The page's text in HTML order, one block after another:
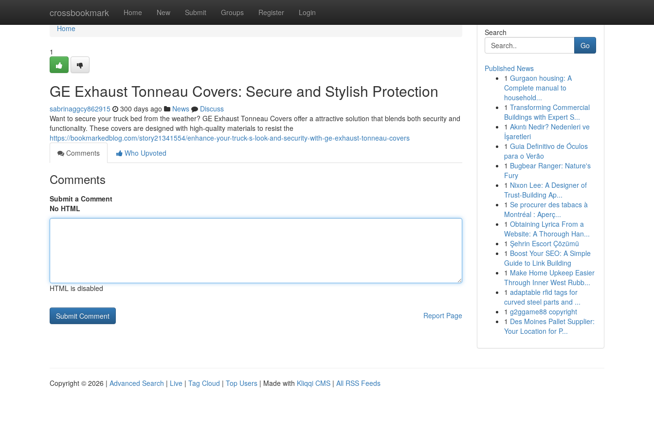
crossbookmark Home New Submit Groups Register Login
Home
Home
1
GE Exhaust Tonneau Covers: Secure and Stylish Protection
sabrinaggcy862915 300 days ago News
Discuss
Want to secure your truck bed from the weather? GE Exhaust Tonneau Covers offer a attractive solution that blends both security and
functionality. These covers are designed with high-quality materials to resist the
https://bookmarkedblog.com/story21341554/enhance-your-truck-s-look-and-security-with-ge-exhaust-tonneau-covers
Comments
Who Upvoted
Comments
Submit a Comment
No HTML
HTML is disabled
Report Page
Search
Go
Published News
1 Gurgaon housing: A
Complete manual to
household...
1 Transforming Commercial
Buildings with Expert S...
1 Akıntı Nedir? Nedenleri ve
İşaretleri
1 Guia Definitivo de Óculos
para o Verão
1 Bugbear Ranger: Nature's
Fury
1 Nixon Lee: A Designer of
Trust-Building Ap...
1 Se procurer des tabacs à
Montréal : Aperç...
1 Obtaining Lyrica From a
Website: A Thorough Han...
1 Şehrin Escort Çözümü
1 Boost Your SEO: A Simple
Guide to Link Building
1 Make Home Upkeep Easier
Through Inner West Rubb...
1 adaptable rfid tags for
curved steel parts and ...
1 g2ggame88 copyright
1 Des Moines Pallet Supplier:
Your Location for P...
Copyright © 2026 | Advanced Search | Live | Tag Cloud | Top Users | Made with Kliqqi CMS | All RSS Feeds